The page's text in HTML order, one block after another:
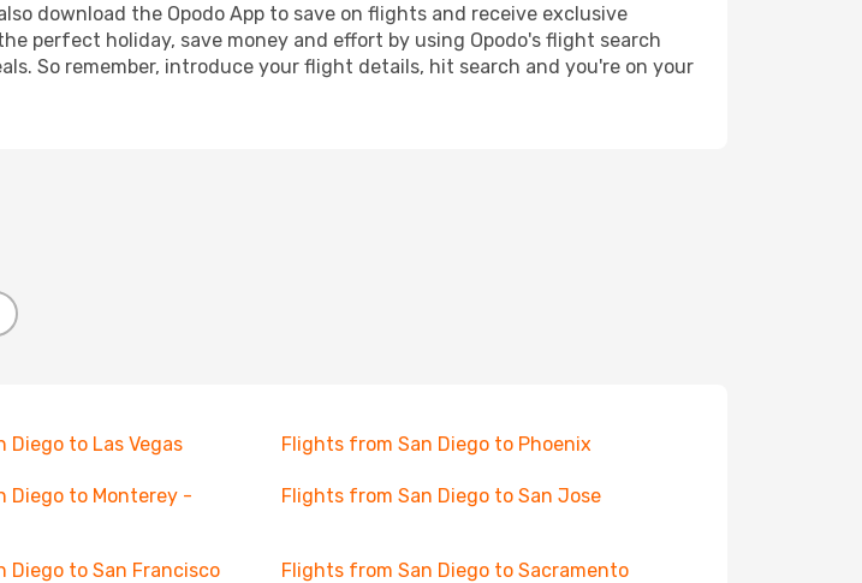
download the Opodo App to save on flights and receive exclusive
perfect holiday, save money and effort by using Opodo's flight search
So remember, introduce your flight details, hit search and you're on your
Diego to Las Vegas Flights from San Diego to Phoenix
Diego to Monterey -
Flights from San Diego to San Jose
Diego to San Francisco Flights from San Diego to Sacramento